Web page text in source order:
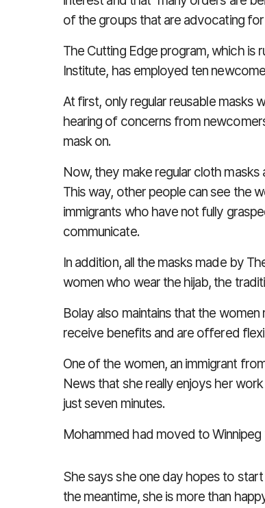
of the groups that are advocating for
The Cutting Edge program, which is
Institute, has employed ten
At first, only regular reusable masks
hearing of concerns from
mask on.
Now, they make regular cloth
This way, other people can see the
immigrants who have not fully
communicate.
In addition, all the masks made by
women who wear the hijab, the
Bolay also maintains that the women
receive benefits and are offered
One of the women, an immigrant
News that she really enjoys her
just seven minutes.
Mohammed had moved to
She says she one day hopes to
the meantime, she is more than